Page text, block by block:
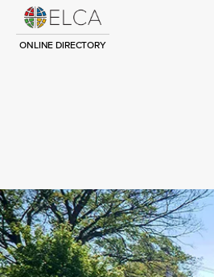
ONLINE DIRECTORY
Congregation Title